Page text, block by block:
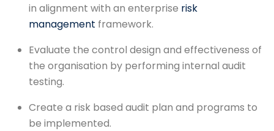
in alignment with an enterprise risk
management framework.
Evaluate the control design and effectiveness of
the organisation by performing internal audit
testing.
Create a risk based audit plan and programs to
be implemented.